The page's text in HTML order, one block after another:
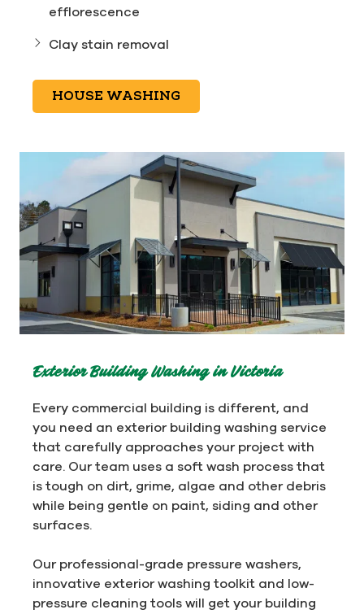
efflorescence
Clay stain removal
HOUSE WASHING
Exterior Building Washing in Victoria
Every commercial building is different, and
you need an exterior building washing service
that carefully approaches your project with
care. Our team uses a soft wash process that
is tough on dirt, grime, algae and other debris
while being gentle on paint, siding and other
surfaces.
Our professional-grade pressure washers,
innovative exterior washing toolkit and low-
pressure cleaning tools will get your building